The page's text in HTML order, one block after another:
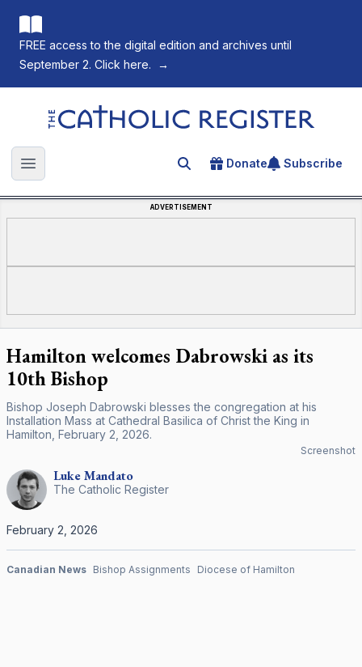
FREE access to the digital edition and archives until
September 2. Click here.
→
The Catholic Register
Open main menu Search for an article
Donate Subscribe
ADVERTISEMENT
Hamilton welcomes Dabrowski as its
10th Bishop
Bishop Joseph Dabrowski blesses the congregation at his
Installation Mass at Cathedral Basilica of Christ the King in
Hamilton, February 2, 2026.
Screenshot
LukeMandato
The Catholic Register
February 2, 2026
Canadian News Bishop Assignments Diocese of Hamilton